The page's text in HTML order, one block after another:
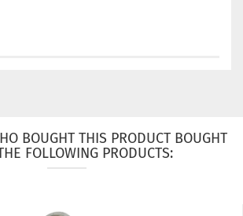
BOUGHT THIS PRODUCT BOUGHT
FOLLOWING PRODUCTS: